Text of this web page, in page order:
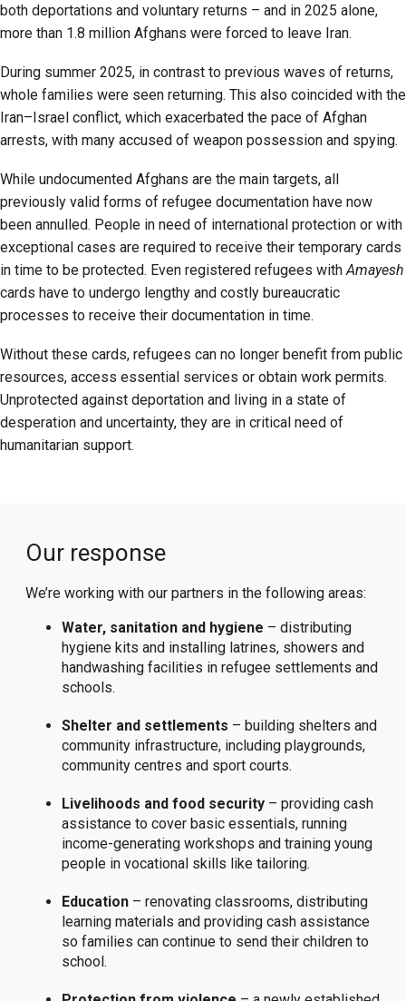
both deportations and voluntary returns – and in 2025 alone,
more than 1.8 million Afghans were forced to leave Iran.
During summer 2025, in contrast to previous waves of returns,
whole families were seen returning. This also coincided with the
Iran–Israel conflict, which exacerbated the pace of Afghan
arrests, with many accused of weapon possession and spying.
While undocumented Afghans are the main targets, all
previously valid forms of refugee documentation have now
been annulled. People in need of international protection or with
exceptional cases are required to receive their temporary cards
in time to be protected. Even registered refugees with Amayesh
cards have to undergo lengthy and costly bureaucratic
processes to receive their documentation in time.
Without these cards, refugees can no longer benefit from public
resources, access essential services or obtain work permits.
Unprotected against deportation and living in a state of
desperation and uncertainty, they are in critical need of
humanitarian support.
Our response
We’re working with our partners in the following areas:
Water, sanitation and hygiene – distributing
hygiene kits and installing latrines, showers and
handwashing facilities in refugee settlements and
schools.
Shelter and settlements – building shelters and
community infrastructure, including playgrounds,
community centres and sport courts.
Livelihoods and food security – providing cash
assistance to cover basic essentials, running
income-generating workshops and training young
people in vocational skills like tailoring.
Education – renovating classrooms, distributing
learning materials and providing cash assistance
so families can continue to send their children to
school.